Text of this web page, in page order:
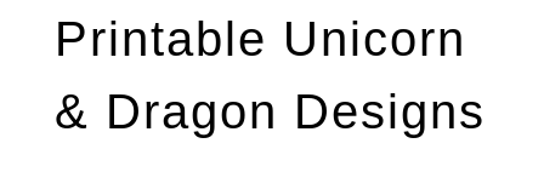
Printable Unicorn
& Dragon Designs